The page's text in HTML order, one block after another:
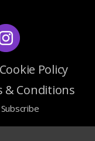
Cookie Policy
& Conditions
Subscribe